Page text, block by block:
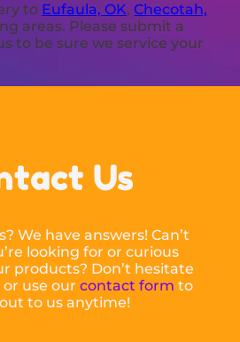
to Eufaula, OK,Checotah,
areas. Please submit a
to be sure we service your
Us
We have answers! Can’t
looking for or curious
products? Don’t hesitate
use our contact form to
to us anytime!